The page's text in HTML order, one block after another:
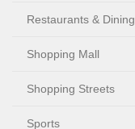
Restaurants & Dining
Shopping Mall
Shopping Streets
Sports